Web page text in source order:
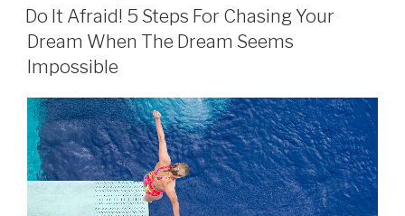
ON
Do It Afraid! 5 Steps For Chasing Your
Dream When The Dream Seems
Impossible